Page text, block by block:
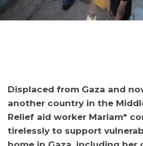
Displaced from Gaza and
another country in the
Relief aid worker Mariam*
tirelessly to support